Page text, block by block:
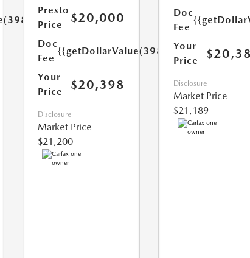
Presto
Price
$20,000
Doc
Fee
{{getDollarValue(398.0)}}
Your
Price
$20,398
Disclosure
Market Price
$21,200
Doc
Fee
Your
Price
Disclosure
Market Price
$21,189